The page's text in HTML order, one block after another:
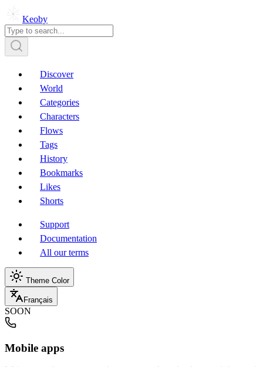
Keoby
Discover
World
Categories
Characters
Flows
Tags
History
Bookmarks
Likes
Shorts
Support
Documentation
All our terms
Theme Color
Français
SOON
Mobile apps